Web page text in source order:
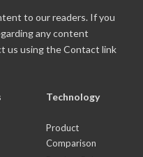
to our readers. If you
any content
us using the Contact link
Technology
Product
Comparison